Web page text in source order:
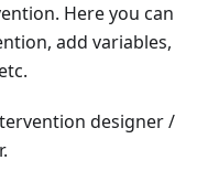
Here you can
add variables,
designer /